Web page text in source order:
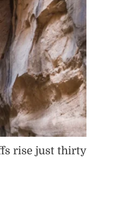
rise just thirty